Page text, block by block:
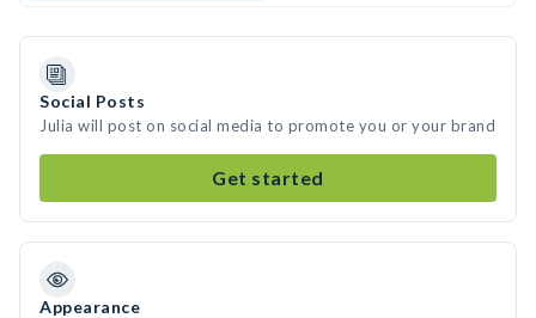
Social Posts
Julia will post on social media to promote you or your brand
Get started
Appearance